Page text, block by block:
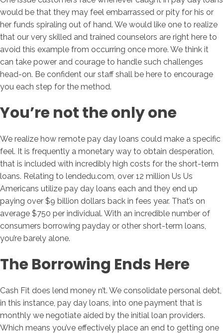
would be that they may feel embarrassed or pity for his or
her funds spiraling out of hand. We would like one to realize
that our very skilled and trained counselors are right here to
avoid this example from occurring once more. We think it
can take power and courage to handle such challenges
head-on. Be confident our staff shall be here to encourage
you each step for the method.
You’re not the only one
We realize how remote pay day loans could make a specific
feel. It is frequently a monetary way to obtain desperation,
that is included with incredibly high costs for the short-term
loans. Relating to lendedu.com, over 12 million Us Us
Americans utilize pay day loans each and they end up
paying over $9 billion dollars back in fees year. That’s on
average $750 per individual. With an incredible number of
consumers borrowing payday or other short-term loans,
you’re barely alone.
The Borrowing Ends Here
Cash Fit does lend money n’t. We consolidate personal debt,
in this instance, pay day loans, into one payment that is
monthly we negotiate aided by the initial loan providers.
Which means you’ve effectively place an end to getting one